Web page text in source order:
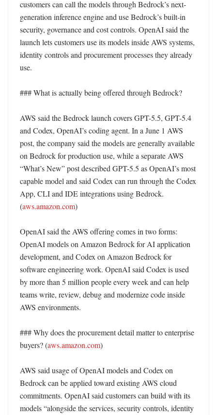
customers can call the models through Bedrock’s next-
generation inference engine and use Bedrock’s built-in
security, governance and cost controls. OpenAI said the
launch lets customers use its models inside AWS systems,
identity controls and procurement processes they already
use.
### What is actually being offered through Bedrock?
AWS said the Bedrock launch covers GPT-5.5, GPT-5.4
and Codex, OpenAI’s coding agent. In a June 1 AWS
post, the company said the models are generally available
on Bedrock for production use, while a separate AWS
“What’s New” post described GPT-5.5 as OpenAI’s most
capable model and said Codex can run through the Codex
App, CLI and IDE integrations using Bedrock.
(aws.amazon.com)
OpenAI said the AWS offering comes in two forms:
OpenAI models on Amazon Bedrock for AI application
development, and Codex on Amazon Bedrock for
software engineering work. OpenAI said Codex is used
by more than 5 million people every week and can help
teams write, review, debug and modernize code inside
AWS environments.
### Why does the procurement detail matter to enterprise
buyers? (aws.amazon.com)
AWS said usage of OpenAI models and Codex on
Bedrock can be applied toward existing AWS cloud
commitments. OpenAI said customers can build with its
models “alongside the services, security controls, identity